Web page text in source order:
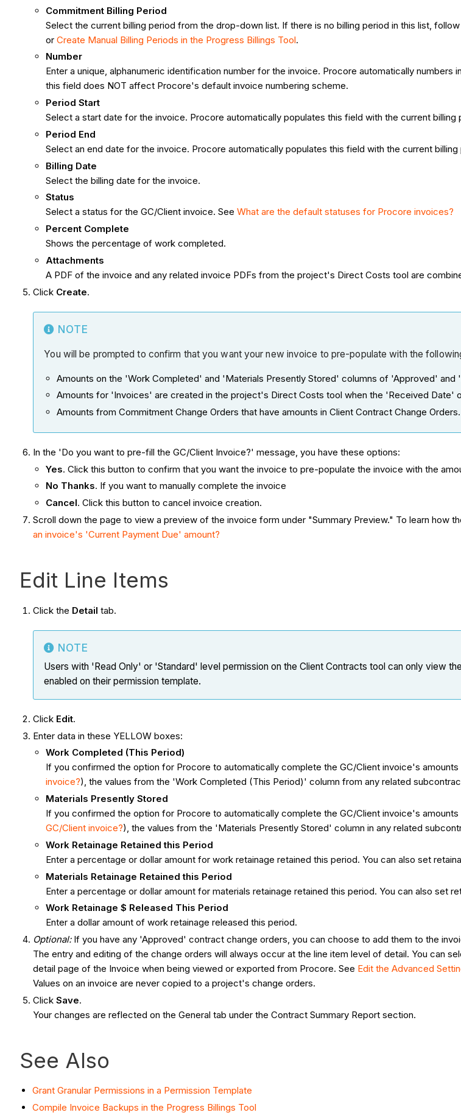
Commitment Billing Period
Select the current billing period from the drop-down list. If there is no billing period in this list,
orCreate Manual Billing Periods in the Progress Billings Tool.
Number
Enter a unique, alphanumeric identification number for the invoice. Procore automatically
this field does NOT affect Procore's default invoice numbering scheme.
Period Start
Select a start date for the invoice. Procore automatically populates this field with the current billing
Period End
Select an end date for the invoice. Procore automatically populates this field with the current
Billing Date
Select the billing date for the invoice.
Status
Select a status for the GC/Client invoice. SeeWhat are the default statuses for Procore invoices?
Percent Complete
Shows the percentage of work completed.
Attachments
A PDF of the invoice and any related invoice PDFs from the project's Direct Costs tool are
Click Create.
NOTE
You will be prompted to confirm that you want your new invoice to pre-populate with the
Amounts on the 'Work Completed' and 'Materials Presently Stored' columns of 'Approved'
Amounts for 'Invoices' are created in the project's Direct Costs tool when the 'Received Date'
Amounts from Commitment Change Orders that have amounts in Client Contract Change Orders.
In the 'Do you want to pre-fill the GC/Client Invoice?' message, you have these options:
Yes. Click this button to confirm that you want the invoice to pre-populate the invoice with the
No Thanks. If you want to manually complete the invoice
Cancel. Click this button to cancel invoice creation.
Scroll down the page to view a preview of the invoice form under "Summary Preview." To learn how
an invoice's 'Current Payment Due' amount?
Edit Line Items
Click the Detailtab.
NOTE
Users with 'Read Only' or 'Standard' level permission on the Client Contracts tool can only view
enabled on their permission template.
Click Edit.
Enter data in these YELLOW boxes:
Work Completed (This Period)
If you confirmed the option for Procore to automatically complete the GC/Client invoice's amounts
invoice?), the values from the 'Work Completed (This Period)' column from any related
Materials Presently Stored
If you confirmed the option for Procore to automatically complete the GC/Client invoice's
GC/Client invoice?), the values from the 'Materials Presently Stored' column in any related
Work Retainage Retained this Period
Enter a percentage or dollar amount for work retainage retained this period. You can also set
Materials Retainage Retained this Period
Enter a percentage or dollar amount for materials retainage retained this period. You can also set
Work Retainage $ Released This Period
Enter a dollar amount of work retainage released this period.
Optional: If you have any 'Approved' contract change orders, you can choose to add them to the
The entry and editing of the change orders will always occur at the line item level of detail. You can
detail page of the Invoice when being viewed or exported from Procore. See Edit the Advanced
Values on an invoice are never copied to a project's change orders.
ClickSave.
Your changes are reflected on the General tab under the Contract Summary Report section.
See Also
Grant Granular Permissions in a Permission Template
Compile Invoice Backups in the Progress Billings Tool